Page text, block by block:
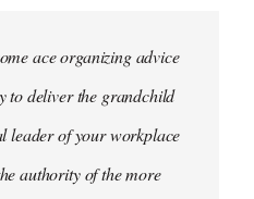
ace organizing advice
to deliver the grandchild
leader of your workplace
authority of the more